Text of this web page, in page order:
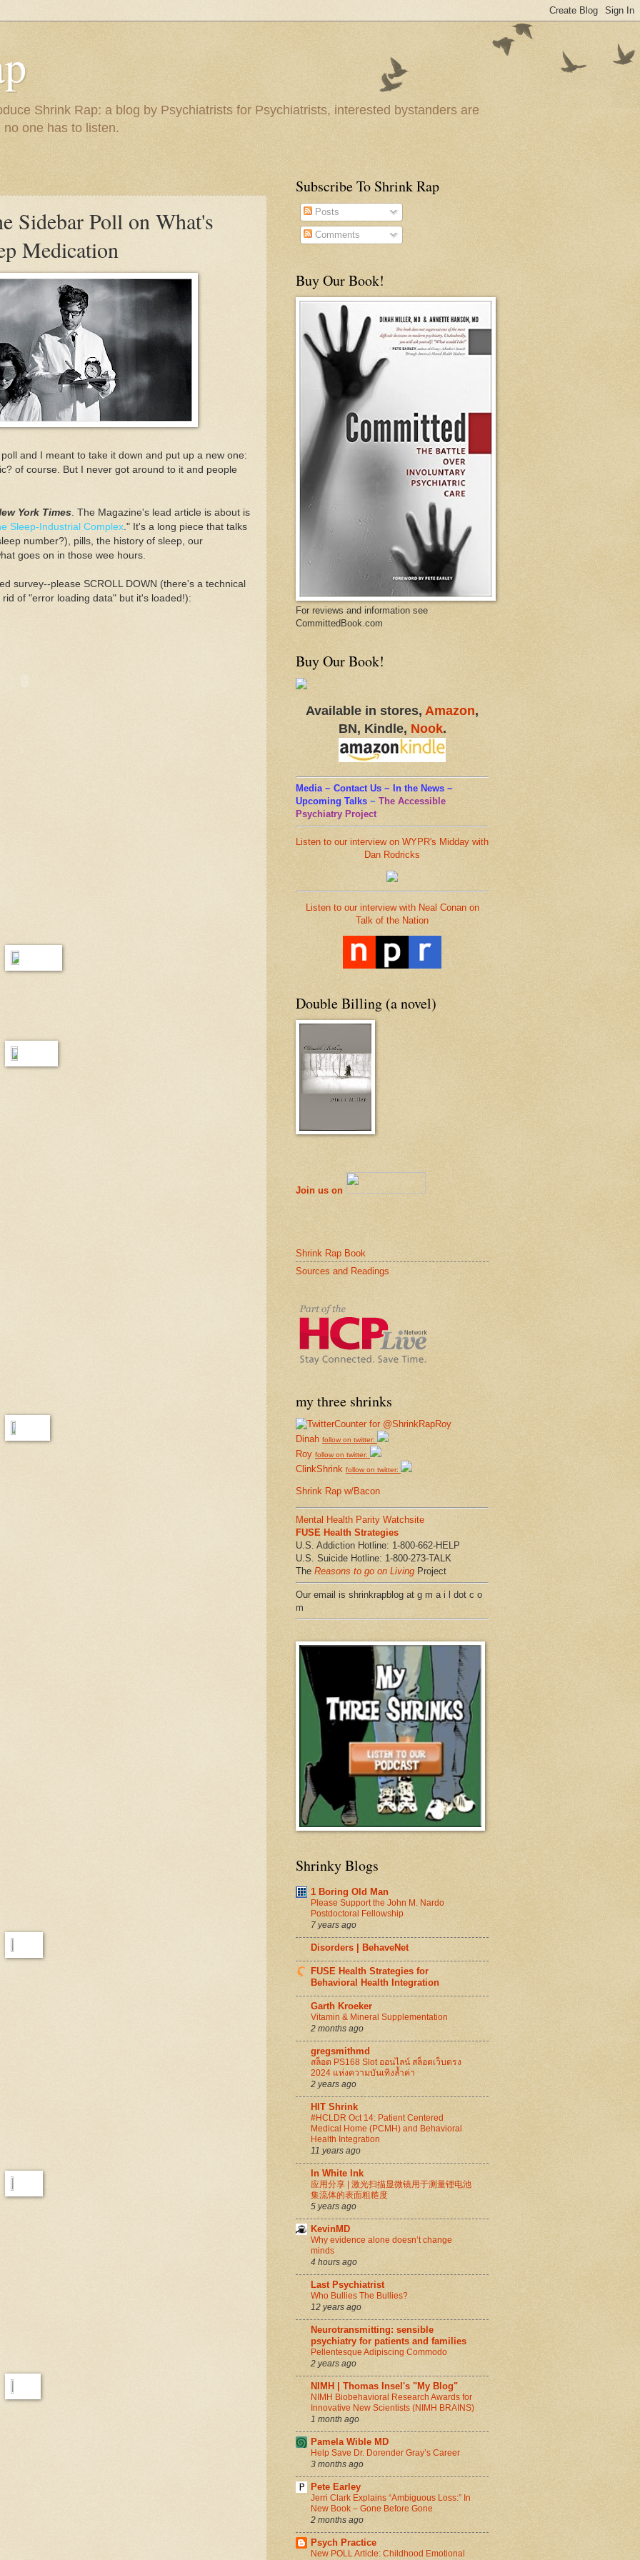
Shrink Rap: a blog by Psychiatrists for Psychiatrists, interested bystanders are
one has to listen.
Sidebar Poll on What's
Medication
and I meant to take it down and put up a new one:
of course. But I never got around to it and people
York Times . The Magazine's lead article is about is
Sleep-Industrial Complex ." It's a long piece that talks
number?), pills, the history of sleep, our
goes on in those wee hours.
survey--please SCROLL DOWN (there's a technical
of "error loading data" but it's loaded!):
Subscribe To Shrink Rap
Posts
Comments
Buy Our Book!
For reviews and information see
CommittedBook.com
Buy Our Book!
Available in stores, Amazon,
BN, Kindle, Nook.
Media ~ Contact Us ~ In the News ~
Upcoming Talks ~ The Accessible
Psychiatry Project
Listen to our interview on WYPR's Midday with
Dan Rodricks
Listen to our interview with Neal Conan on
Talk of the Nation
Double Billing (a novel)
Join us on
Shrink Rap Book
Sources and Readings
my three shrinks
Dinah follow on twitter:
Roy follow on twitter:
ClinkShrink follow on twitter:
Shrink Rap w/Bacon
Mental Health Parity Watchsite
FUSE Health Strategies
U.S. Addiction Hotline: 1-800-662-HELP
U.S. Suicide Hotline: 1-800-273-TALK
The Reasons to go on Living Project
Our email is shrinkrapblog at g m a i l dot c o
m
Shrinky Blogs
1 Boring Old Man
Please Support the John M. Nardo
Postdoctoral Fellowship
7 years ago
Disorders | BehaveNet
FUSE Health Strategies for
Behavioral Health Integration
Garth Kroeker
Vitamin & Mineral Supplementation
2 months ago
gregsmithmd
สล็อต PS168 Slot ออนไลน์ สล็อตเว็บตรง
2024 แห่งความบันเทิงล้ำค่า
2 years ago
HIT Shrink
#HCLDR Oct 14: Patient Centered
Medical Home (PCMH) and Behavioral
Health Integration
11 years ago
In White Ink
应用分享 | 激光扫描显微镜用于测量锂电池
集流体的表面粗糙度
5 years ago
KevinMD
Why evidence alone doesn’t change
minds
4 hours ago
Last Psychiatrist
Who Bullies The Bullies?
12 years ago
Neurotransmitting: sensible
psychiatry for patients and families
Pellentesque Adipiscing Commodo
2 years ago
NIMH | Thomas Insel's "My Blog"
NIMH Biobehavioral Research Awards for
Innovative New Scientists (NIMH BRAINS)
1 month ago
Pamela Wible MD
Help Save Dr. Dorender Gray’s Career
3 months ago
Pete Earley
Jerri Clark Explains “Ambiguous Loss:” In
New Book – Gone Before Gone
2 months ago
Psych Practice
New POLL Article: Childhood Emotional